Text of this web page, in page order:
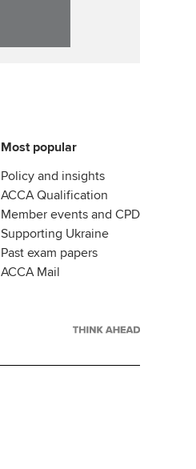
Most popular
Policy and insights
ACCA Qualification
Member events and CPD
Supporting Ukraine
Past exam papers
ACCA Mail